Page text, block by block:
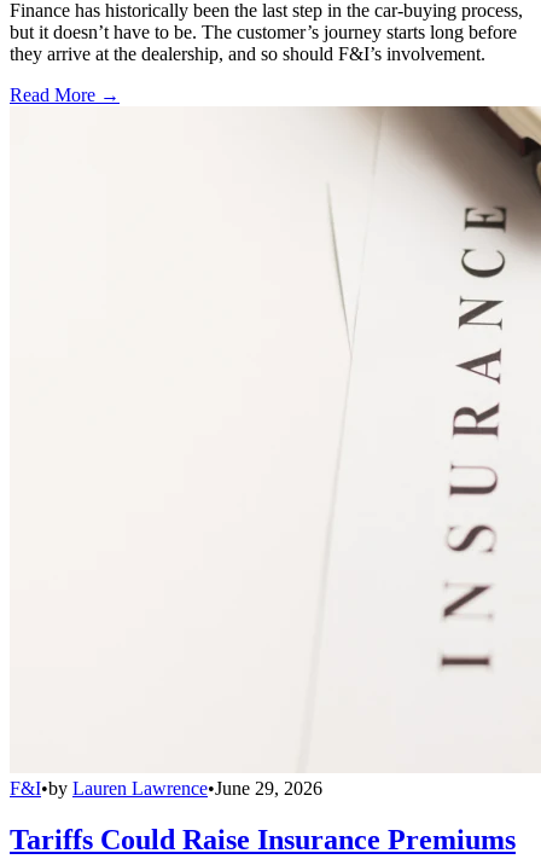
Finance has historically been the last step in the car-buying process,
but it doesn’t have to be. The customer’s journey starts long before
they arrive at the dealership, and so should F&I’s involvement.
Read More →
F&I•by Lauren Lawrence•June 29, 2026
Tariffs Could Raise Insurance Premiums